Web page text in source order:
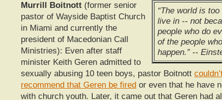
“The world is
live in -- not
people who do
of the people
happen.” --
Murrill Boitnott (former senior
pastor of Wayside Baptist Church
in Miami and currently the
president of Macedonian Call
Ministries): Even after staff
minister Keith Geren admitted to
sexually abusing 10 teen boys, pastor Boitnott
recommend that Geren be fired or even that he have
with church youth. Later, it came out that Geren had